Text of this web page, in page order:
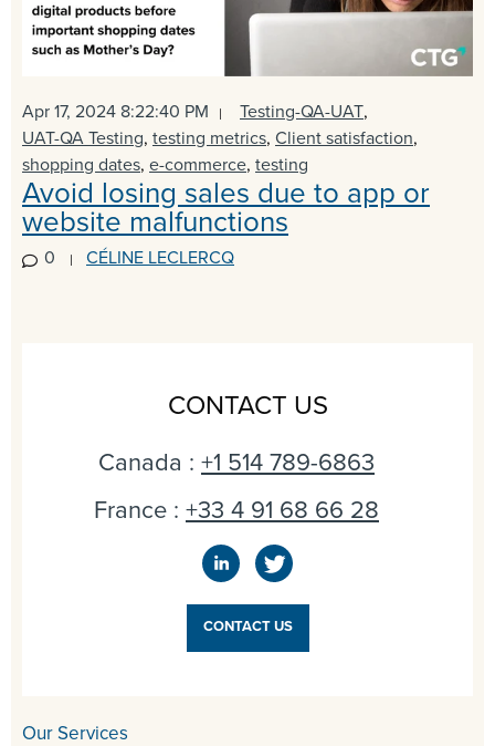
Apr 17, 2024 8:22:40 PM Testing-QA-UAT,
UAT-QA Testing, testing metrics, Client satisfaction,
shopping dates, e-commerce, testing
Avoid losing sales due to app or
website malfunctions
0 CÉLINE LECLERCQ
CONTACT US
Canada : +1 514 789-6863
France : +33 4 91 68 66 28
CONTACT US
Our Services